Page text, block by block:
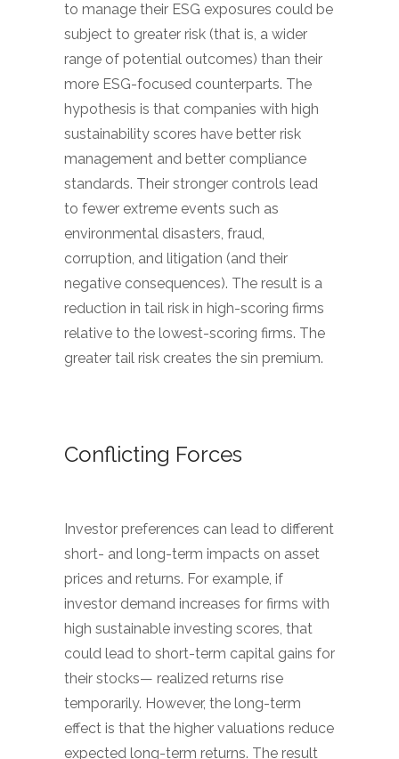
to manage their ESG exposures could be
subject to greater risk (that is, a wider
range of potential outcomes) than their
more ESG-focused counterparts. The
hypothesis is that companies with high
sustainability scores have better risk
management and better compliance
standards. Their stronger controls lead
to fewer extreme events such as
environmental disasters, fraud,
corruption, and litigation (and their
negative consequences). The result is a
reduction in tail risk in high-scoring firms
relative to the lowest-scoring firms. The
greater tail risk creates the sin premium.
Conflicting Forces
Investor preferences can lead to different
short- and long-term impacts on asset
prices and returns. For example, if
investor demand increases for firms with
high sustainable investing scores, that
could lead to short-term capital gains for
their stocks— realized returns rise
temporarily. However, the long-term
effect is that the higher valuations reduce
expected long-term returns. The result